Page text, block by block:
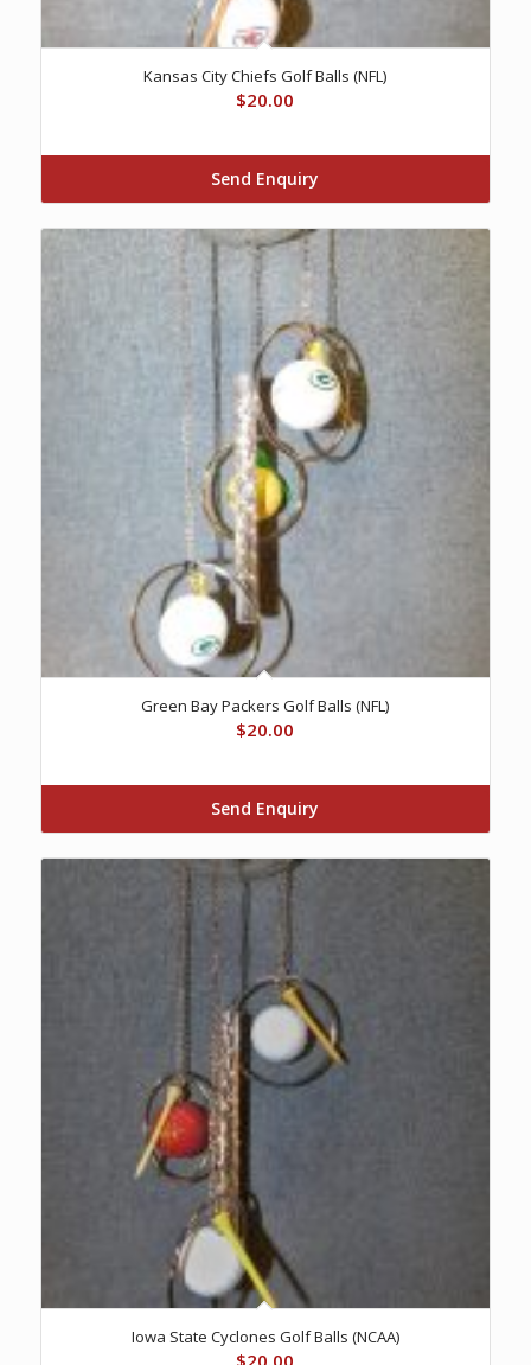
Kansas City Chiefs Golf Balls (NFL)
$20.00
Send Enquiry
Green Bay Packers Golf Balls (NFL)
$20.00
Send Enquiry
Iowa State Cyclones Golf Balls (NCAA)